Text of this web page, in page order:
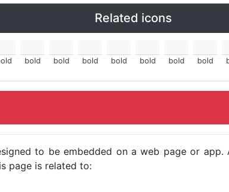
Related icons
bold bold bold bold bold bold bold
to be embedded on a web page or app.
page is related to: